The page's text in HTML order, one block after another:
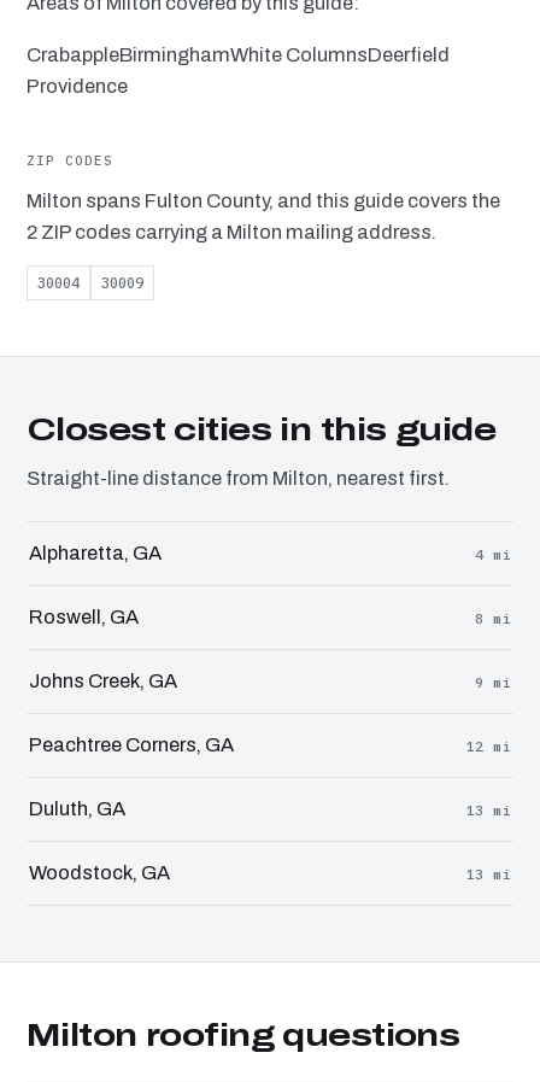
CrabappleBirminghamWhite ColumnsDeerfield
Providence
ZIP CODES
Milton spans Fulton County, and this guide covers the
2 ZIP codes carrying a Milton mailing address.
30004 30009
Closest cities in this guide
Straight-line distance from Milton, nearest first.
Alpharetta, GA 4 mi
Roswell, GA 8 mi
Johns Creek, GA 9 mi
Peachtree Corners, GA 12 mi
Duluth, GA 13 mi
Woodstock, GA 13 mi
Milton roofing questions